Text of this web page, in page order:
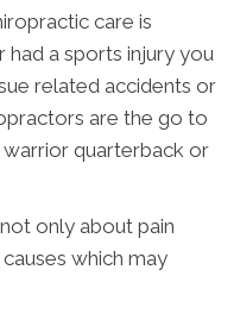
care is
had a sports injury you
related accidents or
are the go to
quarterback or
only about pain
which may